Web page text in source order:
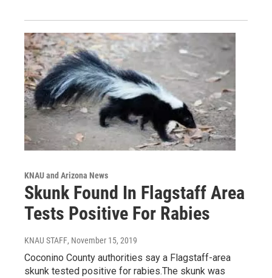
KNAU and Arizona News
Skunk Found In Flagstaff Area
Tests Positive For Rabies
KNAU STAFF, November 15, 2019
Coconino County authorities say a Flagstaff-area
skunk tested positive for rabies.The skunk was